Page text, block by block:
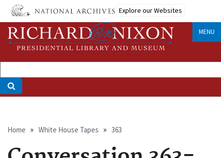
Skip
main
content
Explore our Websites
MENU
Breadcrumb
Home White House Tapes 363